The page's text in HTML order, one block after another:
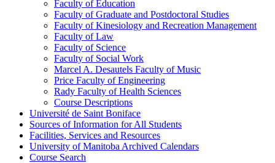
Faculty of Education
Faculty of Graduate and Postdoctoral Studies
Faculty of Kinesiology and Recreation Management
Faculty of Law
Faculty of Science
Faculty of Social Work
Marcel A. Desautels Faculty of Music
Price Faculty of Engineering
Rady Faculty of Health Sciences
Course Descriptions
Université de Saint Boniface
Sources of Information for All Students
Facilities, Services and Resources
University of Manitoba Archived Calendars
Course Search